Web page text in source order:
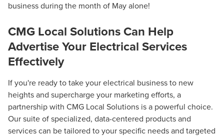
business during the month of May alone!
CMG Local Solutions Can Help
Advertise Your Electrical Services
Effectively
If you're ready to take your electrical business to new
heights and supercharge your marketing efforts, a
partnership with CMG Local Solutions is a powerful choice.
Our suite of specialized, data-centered products and
services can be tailored to your specific needs and targeted